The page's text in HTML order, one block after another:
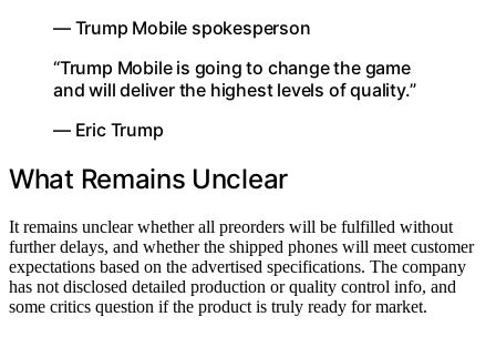
— Trump Mobile spokesperson
“Trump Mobile is going to change the game
and will deliver the highest levels of quality.”
— Eric Trump
What Remains Unclear
It remains unclear whether all preorders will be fulfilled without
further delays, and whether the shipped phones will meet customer
expectations based on the advertised specifications. The company
has not disclosed detailed production or quality control info, and
some critics question if the product is truly ready for market.